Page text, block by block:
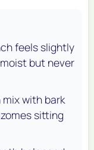
feels slightly
but never
with bark
sitting